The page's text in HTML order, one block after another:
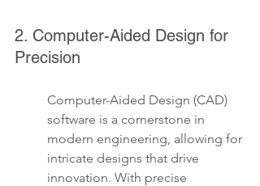
2. Computer-Aided Design for
Precision
Computer-Aided Design (CAD)
software is a cornerstone in
modern engineering, allowing for
intricate designs that drive
innovation. With precise